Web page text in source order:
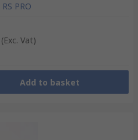
RS PRO
(Exc. Vat)
Add to basket